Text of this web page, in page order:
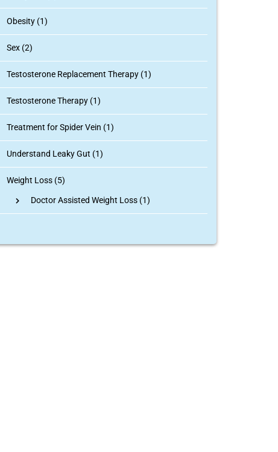
Obesity (1)
Sex (2)
Testosterone Replacement Therapy (1)
Testosterone Therapy (1)
Treatment for Spider Vein (1)
Understand Leaky Gut (1)
Weight Loss (5)
Doctor Assisted Weight Loss (1)